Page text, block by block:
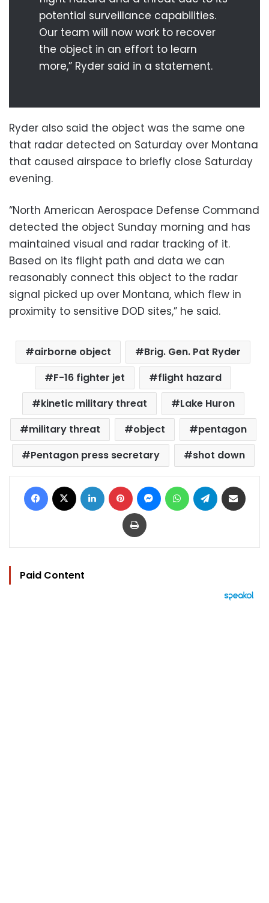
potential surveillance capabilities.
Our team will now work to recover
the object in an effort to learn
more,” Ryder said in a statement.
Ryder also said the object was the same one
that radar detected on Saturday over Montana
that caused airspace to briefly close Saturday
evening.
“North American Aerospace Defense Command
detected the object Sunday morning and has
maintained visual and radar tracking of it.
Based on its flight path and data we can
reasonably connect this object to the radar
signal picked up over Montana, which flew in
proximity to sensitive DOD sites,” he said.
airborne object
Brig. Gen. Pat Ryder
F-16 fighter jet
flight hazard
kinetic military threat
Lake Huron
military threat
object
pentagon
Pentagon press secretary
shot down
Facebook LinkedIn Pinterest MessengerWhatsAppTelegram
Print
Paid Content